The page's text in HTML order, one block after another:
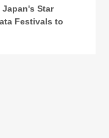
Japan's Star
Festivals to